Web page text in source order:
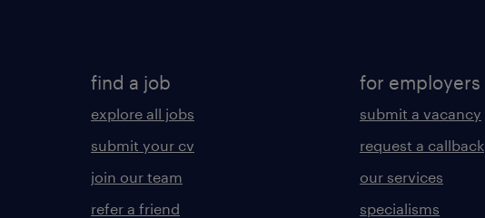
find a job
explore all jobs
submit your cv
join our team
refer a friend
for employers
submit a vacancy
request a callback
our services
specialisms